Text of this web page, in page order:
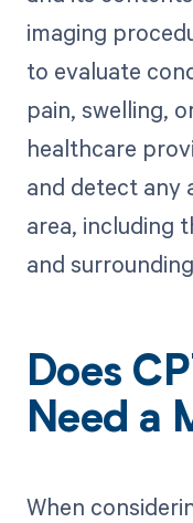
imaging
to evaluate
pain, swelling,
healthcare
and detect any
area, including
and
Does
Need a
When